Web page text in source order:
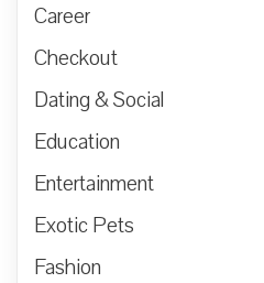
Career
Checkout
Dating & Social
Education
Entertainment
Exotic Pets
Fashion